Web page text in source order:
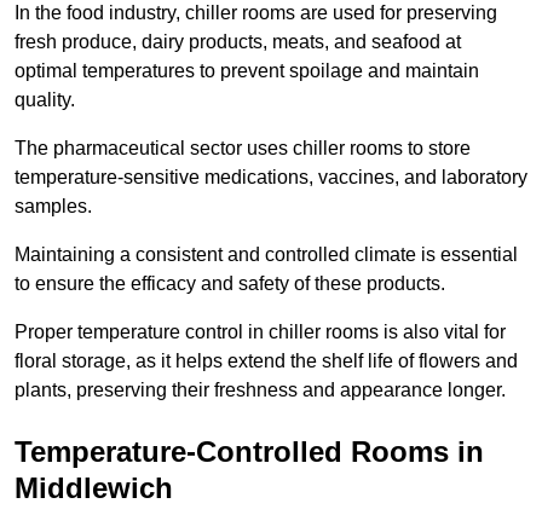
In the food industry, chiller rooms are used for preserving
fresh produce, dairy products, meats, and seafood at
optimal temperatures to prevent spoilage and maintain
quality.
The pharmaceutical sector uses chiller rooms to store
temperature-sensitive medications, vaccines, and laboratory
samples.
Maintaining a consistent and controlled climate is essential
to ensure the efficacy and safety of these products.
Proper temperature control in chiller rooms is also vital for
floral storage, as it helps extend the shelf life of flowers and
plants, preserving their freshness and appearance longer.
Temperature-Controlled Rooms in
Middlewich